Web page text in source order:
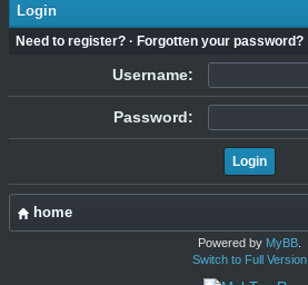
Login
Need to register? · Forgotten your password?
Username:
Password:
home
Powered by MyBB.
Switch to Full Version